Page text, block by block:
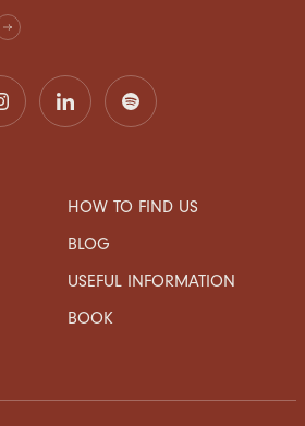
HOW TO FIND US
BLOG
USEFUL INFORMATION
BOOK